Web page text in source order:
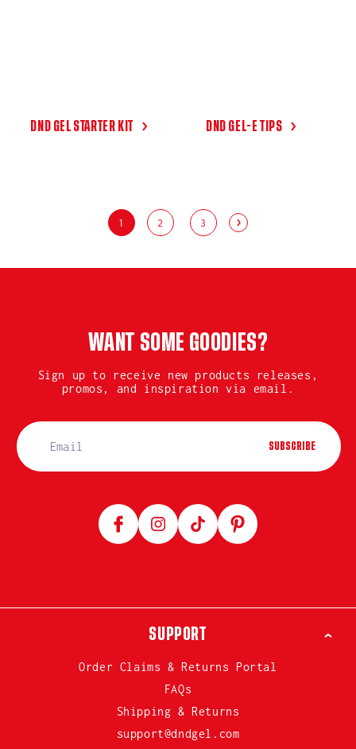
DND GEL STARTER KIT DND GEL-E TIPS
1 2 3
WANT SOME GOODIES?
Sign up to receive new products releases,
promos, and inspiration via email.
SUBSCRIBE
FacebookInstagramTikTok Pinterest
SUPPORT
Order Claims & Returns Portal
FAQs
Shipping & Returns
support@dndgel.com